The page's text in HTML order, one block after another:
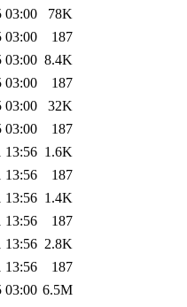
03:00
78K
03:00
187
03:00 8.4K
03:00
187
03:00
32K
03:00
187
13:56 1.6K
13:56
187
13:56 1.4K
13:56
187
13:56 2.8K
13:56
187
03:00 6.5M